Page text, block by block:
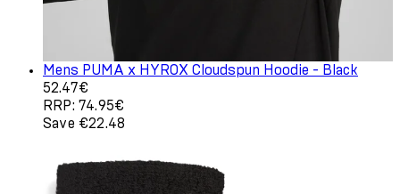
Mens PUMA x HYROX Cloudspun Hoodie - Black
Current price: 52.47€. Recommended Retail Price:
52.47€
RRP: 74.95€
Save €22.48